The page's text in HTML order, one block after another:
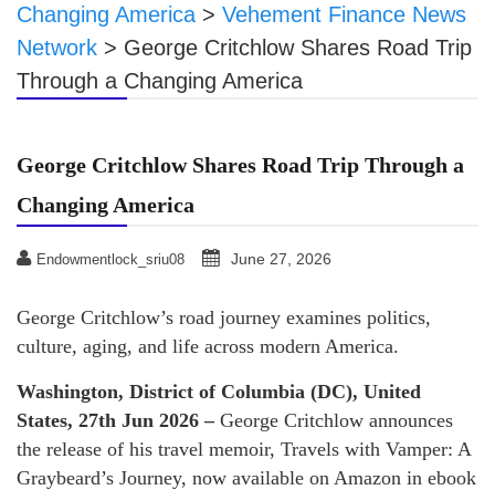
Changing America > Vehement Finance News
Network > George Critchlow Shares Road Trip
Through a Changing America
George Critchlow Shares Road Trip Through a
Changing America
Endowmentlock_sriu08 June 27, 2026
George Critchlow’s road journey examines politics,
culture, aging, and life across modern America.
Washington, District of Columbia (DC), United
States, 27th Jun 2026 – George Critchlow announces
the release of his travel memoir, Travels with Vamper: A
Graybeard’s Journey, now available on Amazon in ebook